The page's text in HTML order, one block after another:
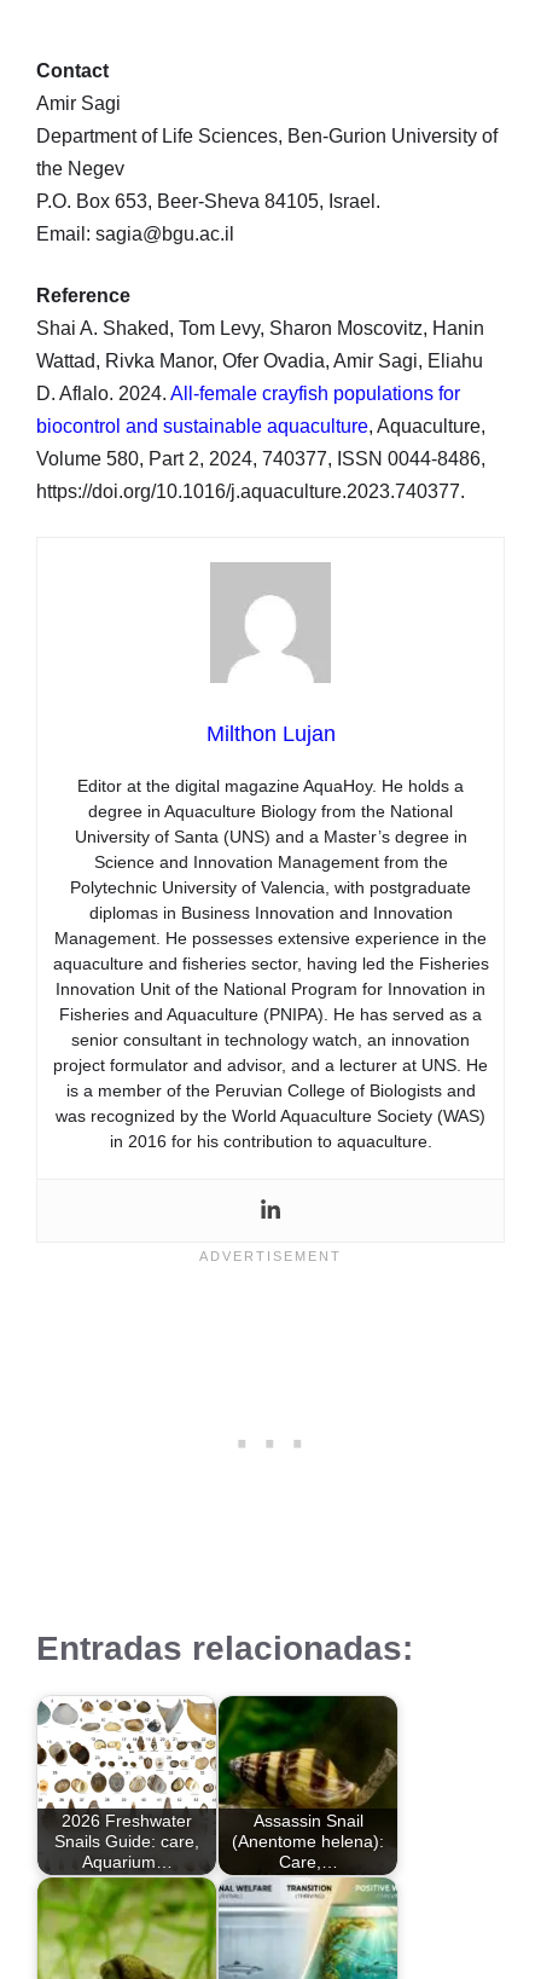
Contact
Amir Sagi
Department of Life Sciences, Ben-Gurion University of
the Negev
P.O. Box 653, Beer-Sheva 84105, Israel.
Email: sagia@bgu.ac.il
Reference
Shai A. Shaked, Tom Levy, Sharon Moscovitz, Hanin
Wattad, Rivka Manor, Ofer Ovadia, Amir Sagi, Eliahu
D. Aflalo. 2024. All-female crayfish populations for
biocontrol and sustainable aquaculture, Aquaculture,
Volume 580, Part 2, 2024, 740377, ISSN 0044-8486,
https://doi.org/10.1016/j.aquaculture.2023.740377.
Milthon Lujan
Editor at the digital magazine AquaHoy. He holds a
degree in Aquaculture Biology from the National
University of Santa (UNS) and a Master’s degree in
Science and Innovation Management from the
Polytechnic University of Valencia, with postgraduate
diplomas in Business Innovation and Innovation
Management. He possesses extensive experience in the
aquaculture and fisheries sector, having led the Fisheries
Innovation Unit of the National Program for Innovation in
Fisheries and Aquaculture (PNIPA). He has served as a
senior consultant in technology watch, an innovation
project formulator and advisor, and a lecturer at UNS. He
is a member of the Peruvian College of Biologists and
was recognized by the World Aquaculture Society (WAS)
in 2016 for his contribution to aquaculture.
Entradas relacionadas:
2026 Freshwater
Snails Guide: care,
Aquarium…
Assassin Snail
(Anentome helena):
Care,…